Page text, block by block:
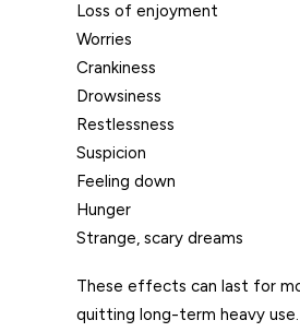
Loss of enjoyment
Worries
Crankiness
Drowsiness
Restlessness
Suspicion
Feeling down
Hunger
Strange, scary dreams
These effects can last for
quitting long-term heavy